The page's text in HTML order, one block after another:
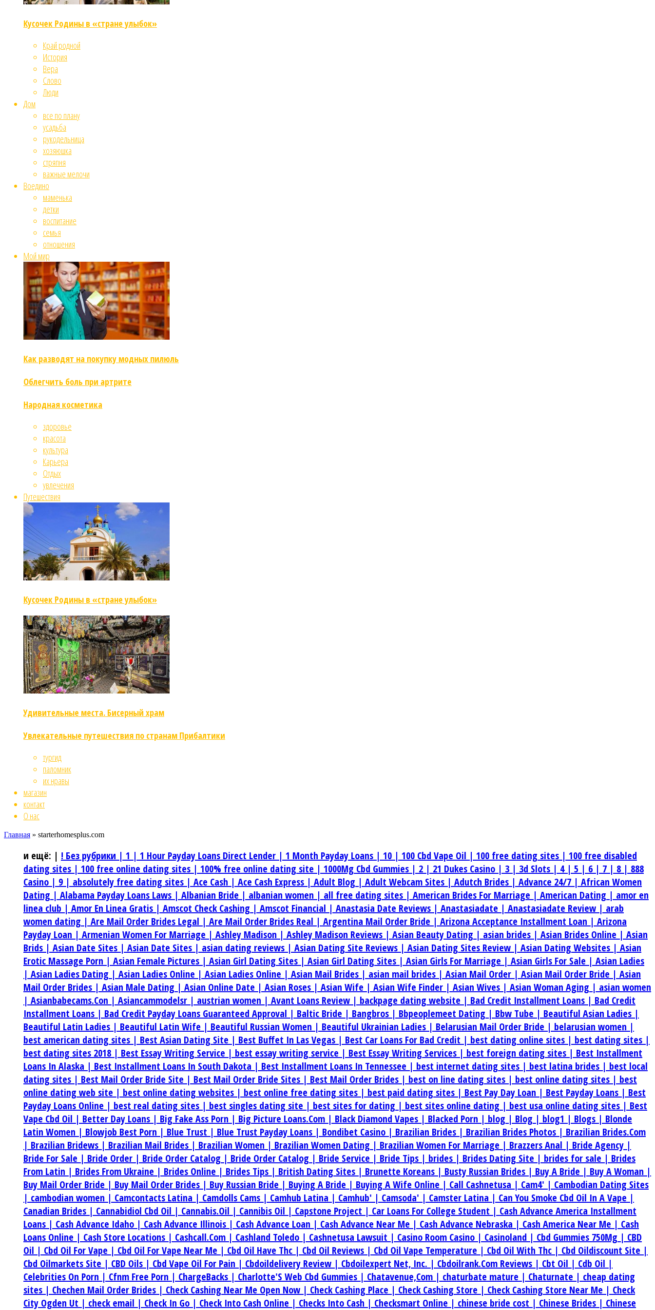
Кусочек Родины в «стране улыбок»
Край родной
История
Вера
Слово
Люди
Дом
все по плану
усадьба
рукодельница
хозяюшка
стряпня
важные мелочи
Воедино
маменька
детки
воспитание
семья
отношения
Мой мир
Как разводят на покупку модных пилюль
Облегчить боль при артрите
Народная косметика
здоровье
красота
культура
Карьера
Отдых
увлечения
Путешествия
Кусочек Родины в «стране улыбок»
Удивительные места. Бисерный храм
Увлекательные путешествия по странам Прибалтики
тургид
паломник
их нравы
магазин
контакт
О нас
Главная » starterhomesplus.com
и ещё: | ! Без рубрики | 1 | 1 Hour Payday Loans Direct Lender | 1 Month Payday Loans | 10 | 100 Cbd Vape Oil | 100 free dating sites | 100 free disabled
dating sites | 100 free online dating sites | 100% free online dating site | 1000Mg Cbd Gummies | 2 | 21 Dukes Casino | 3 | 3d Slots | 4 | 5 | 6 | 7 | 8 | 888
Casino | 9 | absolutely free dating sites | Ace Cash | Ace Cash Express | Adult Blog | Adult Webcam Sites | Adutch Brides | Advance 24/7 | African Women
Dating | Alabama Payday Loans Laws | Albanian Bride | albanian women | all free dating sites | American Brides For Marriage | American Dating | amor en
linea club | Amor En Linea Gratis | Amscot Check Cashing | Amscot Financial | Anastasia Date Reviews | Anastasiadate | Anastasiadate Review | arab
women dating | Are Mail Order Brides Legal | Are Mail Order Brides Real | Argentina Mail Order Bride | Arizona Acceptance Installment Loan | Arizona
Payday Loan | Armenian Women For Marriage | Ashley Madison | Ashley Madison Reviews | Asian Beauty Dating | asian brides | Asian Brides Online | Asian
Brids | Asian Date Sites | Asian Date Sites | asian dating reviews | Asian Dating Site Reviews | Asian Dating Sites Review | Asian Dating Websites | Asian
Erotic Massage Porn | Asian Female Pictures | Asian Girl Dating Sites | Asian Girl Dating Sites | Asian Girls For Marriage | Asian Girls For Sale | Asian Ladies
| Asian Ladies Dating | Asian Ladies Online | Asian Ladies Online | Asian Mail Brides | asian mail brides | Asian Mail Order | Asian Mail Order Bride | Asian
Mail Order Brides | Asian Male Dating | Asian Online Date | Asian Roses | Asian Wife | Asian Wife Finder | Asian Wives | Asian Woman Aging | asian women
| Asianbabecams.Con | Asiancammodelsr | austrian women | Avant Loans Review | backpage dating website | Bad Credit Installment Loans | Bad Credit
Installment Loans | Bad Credit Payday Loans Guaranteed Approval | Baltic Bride | Bangbros | Bbpeoplemeet Dating | Bbw Tube | Beautiful Asian Ladies |
Beautiful Latin Ladies | Beautiful Latin Wife | Beautiful Russian Women | Beautiful Ukrainian Ladies | Belarusian Mail Order Bride | belarusian women |
best american dating sites | Best Asian Dating Site | Best Buffet In Las Vegas | Best Car Loans For Bad Credit | best dating online sites | best dating sites |
best dating sites 2018 | Best Essay Writing Service | best essay writing service | Best Essay Writing Services | best foreign dating sites | Best Installment
Loans In Alaska | Best Installment Loans In South Dakota | Best Installment Loans In Tennessee | best internet dating sites | best latina brides | best local
dating sites | Best Mail Order Bride Site | Best Mail Order Bride Sites | Best Mail Order Brides | best on line dating sites | best online dating sites | best
online dating web site | best online dating websites | best online free dating sites | best paid dating sites | Best Pay Day Loan | Best Payday Loans | Best
Payday Loans Online | best real dating sites | best singles dating site | best sites for dating | best sites online dating | best usa online dating sites | Best
Vape Cbd Oil | Better Day Loans | Big Fake Ass Porn | Big Picture Loans.Com | Black Diamond Vapes | Blacked Porn | blog | Blog | blog1 | Blogs | Blonde
Latin Women | Blowjob Best Porn | Blue Trust | Blue Trust Payday Loans | Bondibet Casino | Brazilian Brides | Brazilian Brides Photos | Brazilian Brides.Com
| Brazilian Bridews | Brazilian Mail Brides | Brazilian Women | Brazilian Women Dating | Brazilian Women For Marriage | Brazzers Anal | Bride Agency |
Bride For Sale | Bride Order | Bride Order Catalog | Bride Order Catalog | Bride Service | Bride Tips | brides | Brides Dating Site | brides for sale | Brides
From Latin | Brides From Ukraine | Brides Online | Brides Tips | British Dating Sites | Brunette Koreans | Busty Russian Brides | Buy A Bride | Buy A Woman |
Buy Mail Order Bride | Buy Mail Order Brides | Buy Russian Bride | Buying A Bride | Buying A Wife Online | Call Cashnetusa | Cam4' | Cambodian Dating Sites
| cambodian women | Camcontacts Latina | Camdolls Cams | Camhub Latina | Camhub' | Camsoda' | Camster Latina | Can You Smoke Cbd Oil In A Vape |
Canadian Brides | Cannabidiol Cbd Oil | Cannabis.Oil | Cannibis Oil | Capstone Project | Car Loans For College Student | Cash Advance America Installment
Loans | Cash Advance Idaho | Cash Advance Illinois | Cash Advance Loan | Cash Advance Near Me | Cash Advance Nebraska | Cash America Near Me | Cash
Loans Online | Cash Store Locations | Cashcall.Com | Cashland Toledo | Cashnetusa Lawsuit | Casino Room Casino | Casinoland | Cbd Gummies 750Mg | CBD
Oil | Cbd Oil For Vape | Cbd Oil For Vape Near Me | Cbd Oil Have Thc | Cbd Oil Reviews | Cbd Oil Vape Temperature | Cbd Oil With Thc | Cbd Oildiscount Site |
Cbd Oilmarkets Site | CBD Oils | Cbd Vape Oil For Pain | Cbdoildelivery Review | Cbdoilexpert Net, Inc. | Cbdoilrank.Com Reviews | Cbt Oil | Cdb Oil |
Celebrities On Porn | Cfnm Free Porn | ChargeBacks | Charlotte'S Web Cbd Gummies | Chatavenue,Com | chaturbate mature | Chaturnate | cheap dating
sites | Chechen Mail Order Brides | Check Cashing Near Me Open Now | Check Cashing Place | Check Cashing Store | Check Cashing Store Near Me | Check
City Ogden Ut | check email | Check In Go | Check Into Cash Online | Checks Into Cash | Checksmart Online | chinese bride cost | Chinese Brides | Chinese